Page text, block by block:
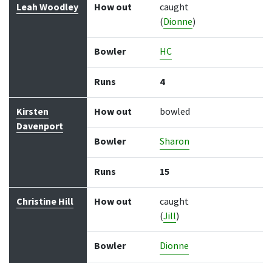
Batter How out Bowler Runs
Leah Woodley How out
caught
(Dionne)
Bowler HC
Runs 4
Kirsten
Davenport
How out bowled
Bowler Sharon
Runs 15
Christine Hill How out
caught
(Jill)
Bowler Dionne